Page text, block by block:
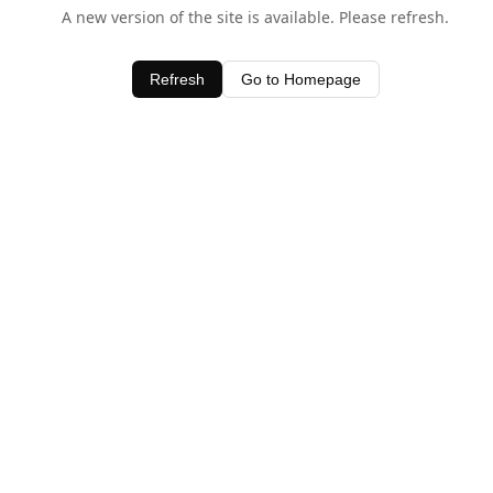
A new version of the site is available. Please refresh.
Refresh Go to Homepage